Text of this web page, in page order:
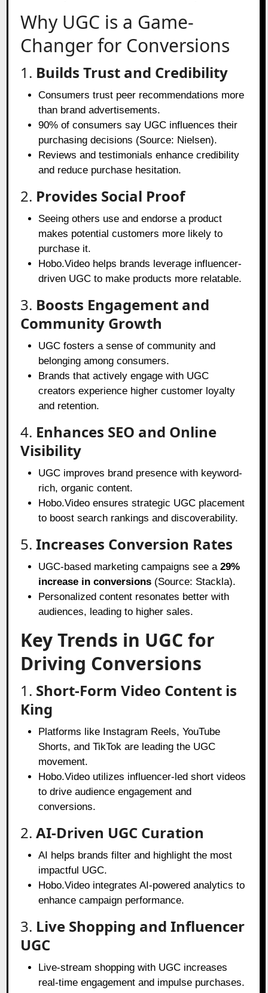
Why UGC is a Game-
Changer for Conversions
1. Builds Trust and Credibility
Consumers trust peer recommendations more
than brand advertisements.
90% of consumers say UGC influences their
purchasing decisions (Source: Nielsen).
Reviews and testimonials enhance credibility
and reduce purchase hesitation.
2. Provides Social Proof
Seeing others use and endorse a product
makes potential customers more likely to
purchase it.
Hobo.Video helps brands leverage influencer-
driven UGC to make products more relatable.
3. Boosts Engagement and
Community Growth
UGC fosters a sense of community and
belonging among consumers.
Brands that actively engage with UGC
creators experience higher customer loyalty
and retention.
4. Enhances SEO and Online
Visibility
UGC improves brand presence with keyword-
rich, organic content.
Hobo.Video ensures strategic UGC placement
to boost search rankings and discoverability.
5.Increases Conversion Rates
UGC-based marketing campaigns see a29%
increase in conversions (Source: Stackla).
Personalized content resonates better with
audiences, leading to higher sales.
Key Trends in UGC for
Driving Conversions
1. Short-Form Video Content is
King
Platforms like Instagram Reels, YouTube
Shorts, and TikTok are leading the UGC
movement.
Hobo.Video utilizes influencer-led short videos
to drive audience engagement and
conversions.
2.AI-Driven UGC Curation
AI helps brands filter and highlight the most
impactful UGC.
Hobo.Video integrates AI-powered analytics to
enhance campaign performance.
3. Live Shopping and Influencer
UGC
Live-stream shopping with UGC increases
real-time engagement and impulse purchases.